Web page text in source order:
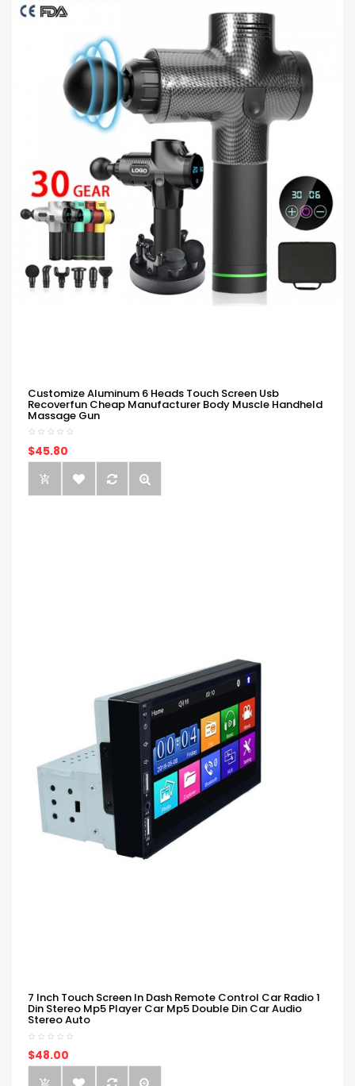
Customize Aluminum 6 Heads Touch Screen Usb
Recoverfun Cheap Manufacturer Body Muscle Handheld
Massage Gun
$45.80
7 Inch Touch Screen In Dash Remote Control Car Radio 1
Din Stereo Mp5 Player Car Mp5 Double Din Car Audio
Stereo Auto
$48.00